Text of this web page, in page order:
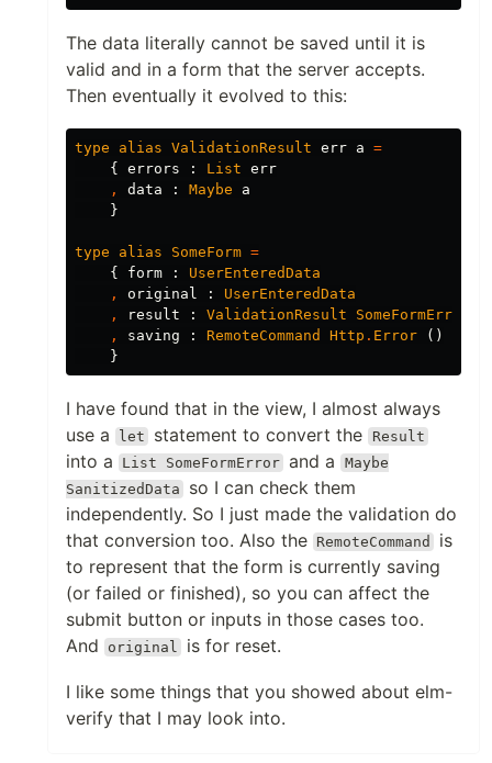
The data literally cannot be saved until it is
valid and in a form that the server accepts.
Then eventually it evolved to this:
type alias ValidationResult err a =
{
errors : List err
,
data : Maybe
a
}
type alias SomeForm =
{
form :
UserEnteredData
,
original :
UserEnteredData
,
result : ValidationResult SomeFormError
,
saving : RemoteCommand Http . Error
()
}
I have found that in the view, I almost always
use a
let statement to convert the Result
into a List SomeFormError and a Maybe
SanitizedData
so I can check them
independently. So I just made the validation do
that conversion too. Also the RemoteCommand
is
to represent that the form is currently saving
(or failed or finished), so you can affect the
submit button or inputs in those cases too.
And
original is for reset.
I like some things that you showed about elm-
verify that I may look into.